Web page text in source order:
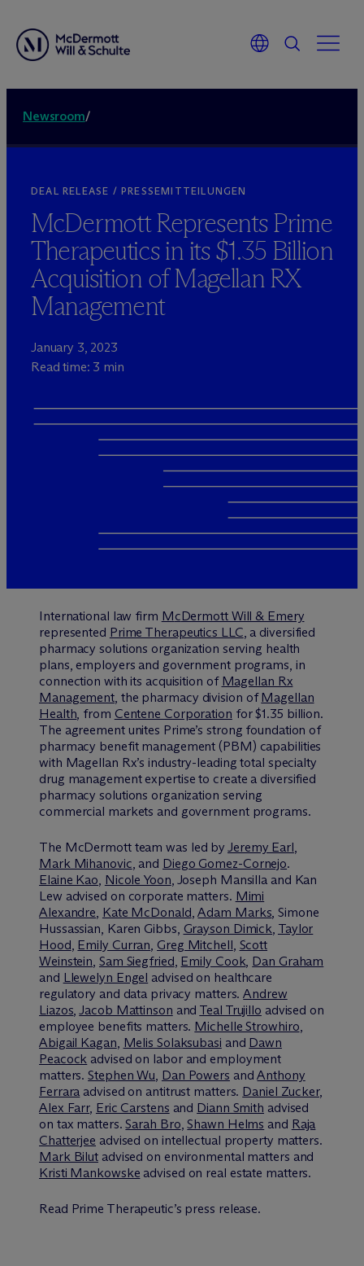
Newsroom/
DEAL RELEASE / PRESSEMITTEILUNGEN
McDermott Represents Prime
Therapeutics in its $1.35 Billion
Acquisition of Magellan RX
Management
January 3, 2023
Read time: 3 min
International law firm McDermott Will & Emery
represented Prime Therapeutics LLC, a diversified
pharmacy solutions organization serving health
plans, employers and government programs, in
connection with its acquisition of Magellan Rx
Management, the pharmacy division ofMagellan
Health, from Centene Corporation for $1.35 billion.
The agreement unites Prime’s strong foundation of
pharmacy benefit management (PBM) capabilities
with Magellan Rx’s industry-leading total specialty
drug management expertise to create a diversified
pharmacy solutions organization serving
commercial markets and government programs.
The McDermott team was led byJeremy Earl,
Mark Mihanovic, and Diego Gomez-Cornejo.
Elaine Kao, Nicole Yoon, Joseph Mansilla and Kan
Lew advised on corporate matters. Mimi
Alexandre, Kate McDonald,Adam Marks, Simone
Hussassian, Karen Gibbs, Grayson Dimick, Taylor
Hood, Emily Curran, Greg Mitchell, Scott
Weinstein, Sam Siegfried, Emily Cook, Dan Graham
and Llewelyn Engel advised on healthcare
regulatory and data privacy matters.Andrew
Liazos,Jacob Mattinson and Teal Trujillo advised on
employee benefits matters. Michelle Strowhiro,
Abigail Kagan, Melis Solaksubasi and Dawn
Peacock advised on labor and employment
matters.Stephen Wu, Dan Powers andAnthony
Ferrara advised on antitrust matters. Daniel Zucker,
Alex Farr, Eric Carstens and Diann Smith advised
on tax matters.Sarah Bro,Shawn Helms and Raja
Chatterjee advised on intellectual property matters.
Mark Bilut advised on environmental matters and
Kristi Mankowske advised on real estate matters.
Read Prime Therapeutic’s press release.